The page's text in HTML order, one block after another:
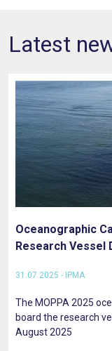
Latest
Oceanographic
Research Vessel
31.07.2025 - IPMA
The MOPPA 2025
board the research
August 2025